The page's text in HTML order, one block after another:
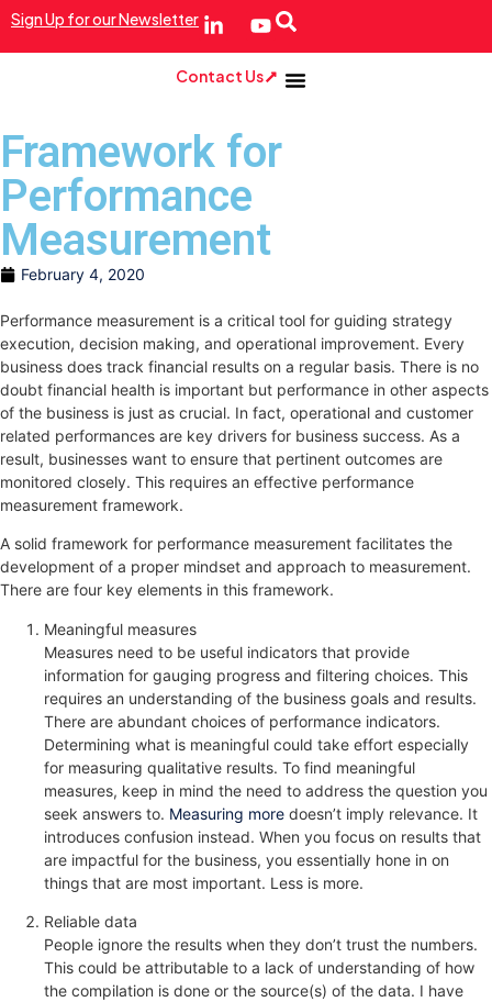
Sign Up for our Newsletter
Contact Us
Framework for
Performance
Measurement
February 4, 2020
Performance measurement is a critical tool for guiding strategy
execution, decision making, and operational improvement. Every
business does track financial results on a regular basis. There is no
doubt financial health is important but performance in other aspects
of the business is just as crucial. In fact, operational and customer
related performances are key drivers for business success. As a
result, businesses want to ensure that pertinent outcomes are
monitored closely. This requires an effective performance
measurement framework.
A solid framework for performance measurement facilitates the
development of a proper mindset and approach to measurement.
There are four key elements in this framework.
Meaningful measures
Measures need to be useful indicators that provide
information for gauging progress and filtering choices. This
requires an understanding of the business goals and results.
There are abundant choices of performance indicators.
Determining what is meaningful could take effort especially
for measuring qualitative results. To find meaningful
measures, keep in mind the need to address the question you
seek answers to. Measuring more doesn’t imply relevance. It
introduces confusion instead. When you focus on results that
are impactful for the business, you essentially hone in on
things that are most important. Less is more.
Reliable data
People ignore the results when they don’t trust the numbers.
This could be attributable to a lack of understanding of how
the compilation is done or the source(s) of the data. I have